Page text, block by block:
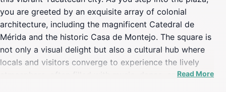
you are greeted by an exquisite array of colonial
architecture, including the magnificent Catedral de
Mérida and the historic Casa de Montejo. The square is
not only a visual delight but also a cultural hub where
locals and visitors converge to experience the lively
atmosphere, often filled with music, dance, and art. It's
Read More